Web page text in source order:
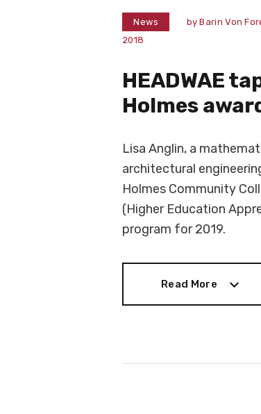
News byBarin Von
2018
HEADWAE
Holmes
Lisa Anglin, a
architectural
Holmes Community
(Higher Education
program for 2019.
Read More